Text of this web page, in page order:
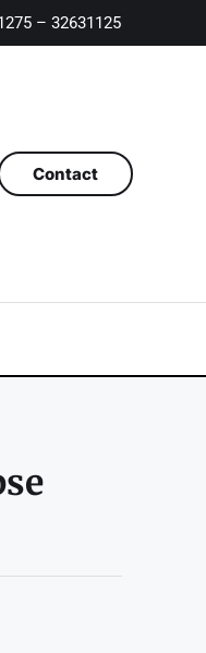
– 32631125
Contact